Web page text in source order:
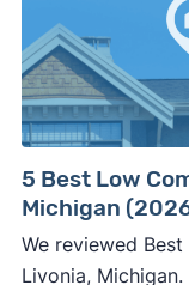
5 Best Low
Michigan
We reviewed
Livonia,